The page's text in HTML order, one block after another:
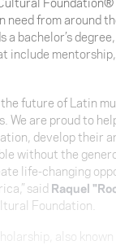
from around
bachelor’s
include
future of Latin
are proud to
develop their
without the
life-changing
said Raquel
Foundation.
also known